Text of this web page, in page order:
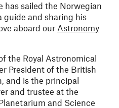
has sailed the Norwegian
guide and sharing his
aboard our Astronomy
the Royal Astronomical
President of the British
and is the principal
and trustee at the
and Science